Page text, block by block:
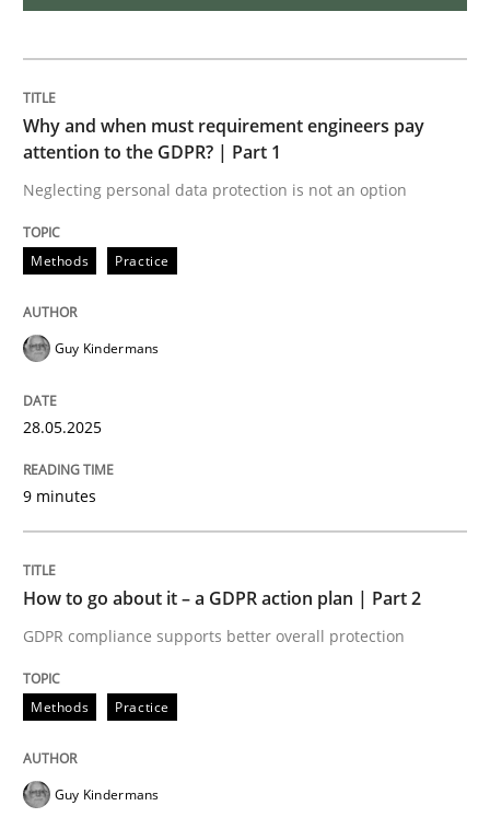
28. January 2026 · 11 minutes read
Why and when must requirement engineers pay
attention to the GDPR? | Part 1
Neglecting personal data protection is not an option
Methods Practice
Guy Kindermans
28.05.2025
9 minutes
How to go about it – a GDPR action plan | Part 2
GDPR compliance supports better overall protection
Methods Practice
Guy Kindermans